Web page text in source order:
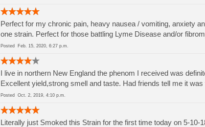
Perfect for my chronic pain, heavy nausea / vomiting, anxiety
one strain. Perfect for those battling Lyme Disease and/or
Posted Feb. 15, 2020, 6:27 p.m.
I live in northern New England the phenom I received was
Excellent yield,strong smell and taste. Had friends tell me it
Posted Oct. 2, 2019, 4:10 p.m.
Literally just Smoked this Strain for the first time today on 5-